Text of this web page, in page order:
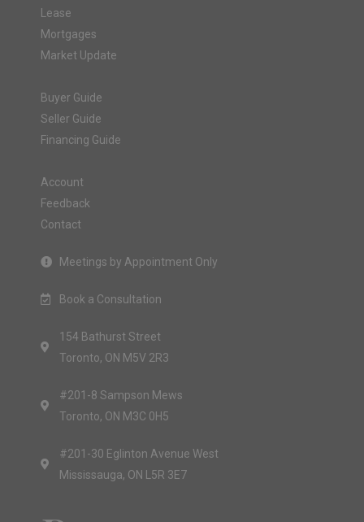
Lease
Mortgages
Market Update
Buyer Guide
Seller Guide
Financing Guide
Account
Feedback
Contact
Meetings by Appointment Only
Book a Consultation
154 Bathurst Street
Toronto, ON M5V 2R3
#201-8 Sampson Mews
Toronto, ON M3C 0H5
#201-30 Eglinton Avenue West
Mississauga, ON L5R 3E7